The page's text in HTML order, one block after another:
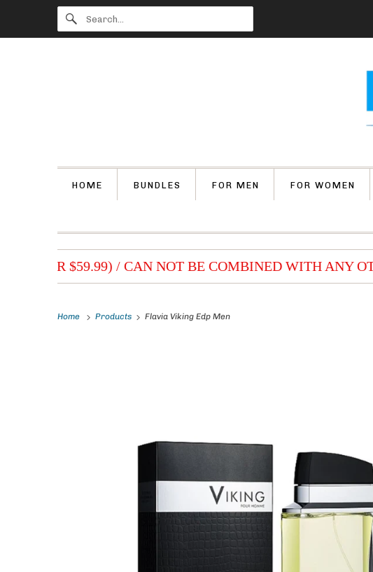
HOME BUNDLES FOR MEN FOR WOMEN
$59.99) / CAN NOT BE COMBINED WITH ANY
Home Products Flavia Viking Edp Men